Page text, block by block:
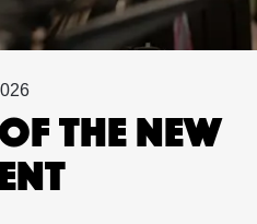
THE NEW